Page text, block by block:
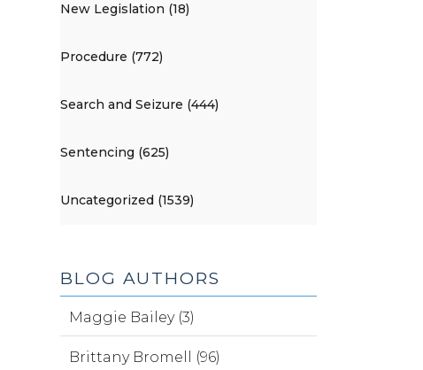
New Legislation (18)
Procedure (772)
Search and Seizure (444)
Sentencing (625)
Uncategorized (1539)
BLOG AUTHORS
Maggie Bailey (3)
Brittany Bromell (96)